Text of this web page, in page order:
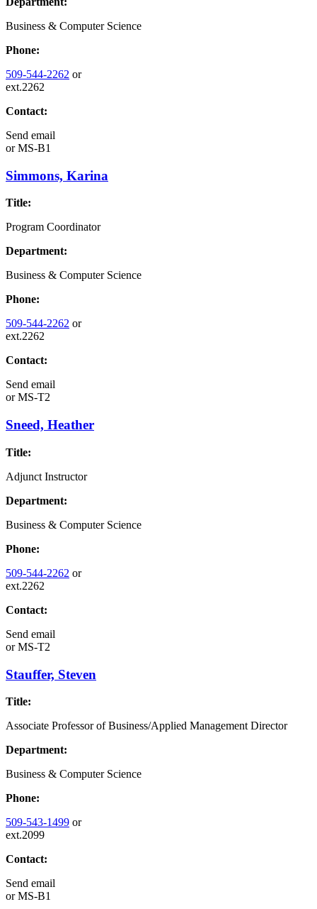
Business & Computer Science
Phone:
509-544-2262 or
ext.2262
Contact:
Send email
orMS-B1
Simmons, Karina
Title:
Program Coordinator
Department:
Business & Computer Science
Phone:
509-544-2262 or
ext.2262
Contact:
Send email
orMS-T2
Sneed, Heather
Title:
Adjunct Instructor
Department:
Business & Computer Science
Phone:
509-544-2262 or
ext.2262
Contact:
Send email
orMS-T2
Stauffer, Steven
Title:
Associate Professor of Business/Applied Management Director
Department:
Business & Computer Science
Phone:
509-543-1499 or
ext.2099
Contact:
Send email
orMS-B1